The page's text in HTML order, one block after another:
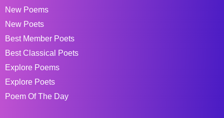
New Poems
New Poets
Best Member Poets
Best Classical Poets
Explore Poems
Explore Poets
Poem Of The Day